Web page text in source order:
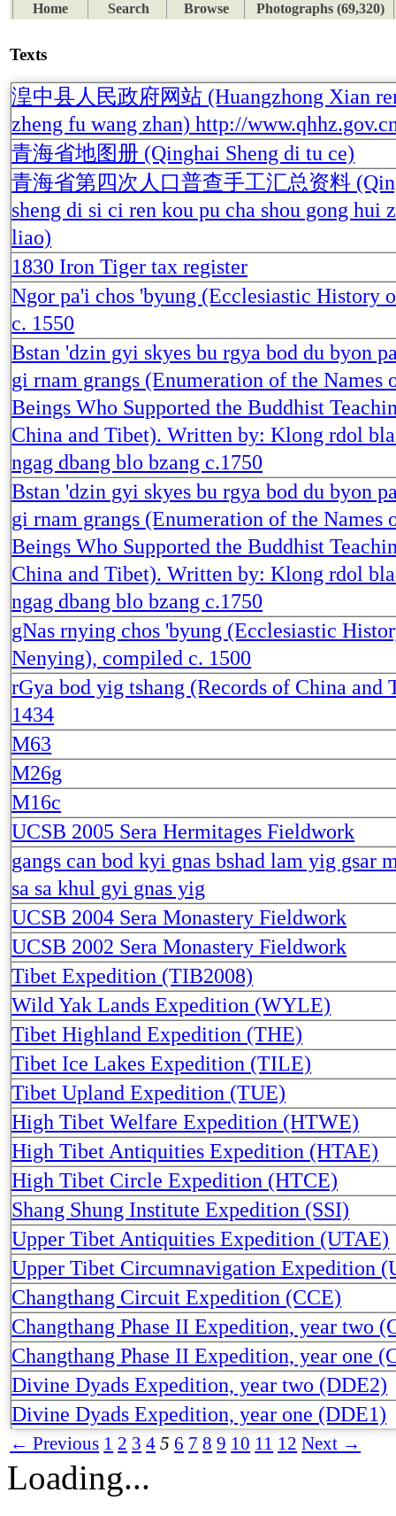
Home
Search Browse Photographs (69,320)
Texts
湟中县人民政府网站 (Huangzhong Xian
zheng fu wang zhan) http://
青海省地图册 (Qinghai Sheng di tu ce)
青海省第四次人口普查手工汇总资料
sheng di si ci ren kou pu cha shou gong hui
liao)
1830 Iron Tiger tax register
Ngor pa'i chos 'byung (Ecclesiastic History
c. 1550
Bstan 'dzin gyi skyes bu rgya bod du byon
gi rnam grangs (Enumeration of the Names
Beings Who Supported the Buddhist
China and Tibet). Written by: Klong rdol
ngag dbang blo bzang c.1750
Bstan 'dzin gyi skyes bu rgya bod du byon
gi rnam grangs (Enumeration of the Names
Beings Who Supported the Buddhist
China and Tibet). Written by: Klong rdol
ngag dbang blo bzang c.1750
gNas rnying chos 'byung (Ecclesiastic
Nenying), compiled c. 1500
rGya bod yig tshang (Records of China and
1434
M63
M26g
M16c
UCSB 2005 Sera Hermitages Fieldwork
gangs can bod kyi gnas bshad lam yig gsar
sa sa khul gyi gnas yig
UCSB 2004 Sera Monastery Fieldwork
UCSB 2002 Sera Monastery Fieldwork
Tibet Expedition (TIB2008)
Wild Yak Lands Expedition (WYLE)
Tibet Highland Expedition (THE)
Tibet Ice Lakes Expedition (TILE)
Tibet Upland Expedition (TUE)
High Tibet Welfare Expedition (HTWE)
High Tibet Antiquities Expedition (HTAE)
High Tibet Circle Expedition (HTCE)
Shang Shung Institute Expedition (SSI)
Upper Tibet Antiquities Expedition (UTAE)
Upper Tibet Circumnavigation Expedition
Changthang Circuit Expedition (CCE)
Changthang Phase II Expedition, year two
Changthang Phase II Expedition, year one
Divine Dyads Expedition, year two (DDE2)
Divine Dyads Expedition, year one (DDE1)
← Previous 1 2 3 4 5 6 7 8 9 10 11 12 Next →
Loading...